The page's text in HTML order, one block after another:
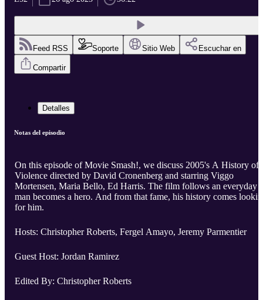
Feed RSS Soporte Sitio Web Escuchar en
Compartir
Detalles
Notas del episodio
On this episode of Movie Smash!, we discuss 2005's A History of
Violence directed by David Cronenberg and starring Viggo
Mortensen, Maria Bello, Ed Harris. The film follows an everyday
man becomes a hero. And from that fame, his history comes
for him.
Hosts: Christopher Roberts, Fergel Amayo, Jeremy Parmentier
Guest Host: Jordan Ramirez
Edited By: Christopher Roberts